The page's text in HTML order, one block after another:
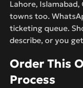
Lahore,
towns too.
ticketing queue.
describe, or you
Order This
Process